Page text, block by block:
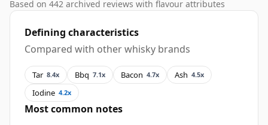
Based on 442 archived reviews with flavour attributes
Defining characteristics
Compared with other whisky brands
Tar 8.4x Bbq 7.1x Bacon 4.7x Ash 4.5x
Iodine 4.2x
Most common notes